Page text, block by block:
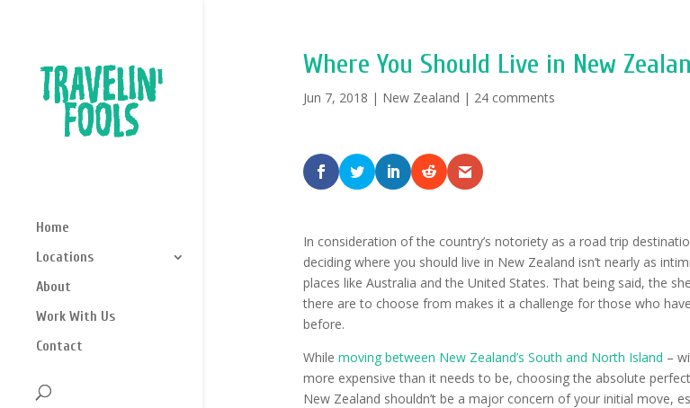
Home
Locations
About
Work With Us
Contact
Where You Should Live in New
Jun 7, 2018 | New Zealand | 24 comments
In consideration of the country’s notoriety as a road trip
deciding where you should live in New Zealand isn’t nearly as
places like Australia and the United States. That being said, the
there are to choose from makes it a challenge for those who
before.
While moving between New Zealand’s South and North Island –
more expensive than it needs to be, choosing the absolute
New Zealand shouldn’t be a major concern of your initial move,